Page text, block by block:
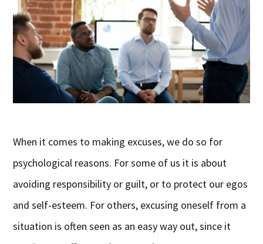
When it comes to making excuses, we do so for
psychological reasons. For some of us it is about
avoiding responsibility or guilt, or to protect our egos
and self-esteem. For others, excusing oneself from a
situation is often seen as an easy way out, since it